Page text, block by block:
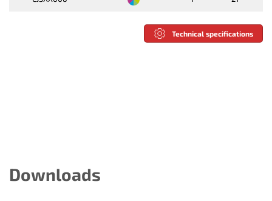
Technical specifications
Downloads